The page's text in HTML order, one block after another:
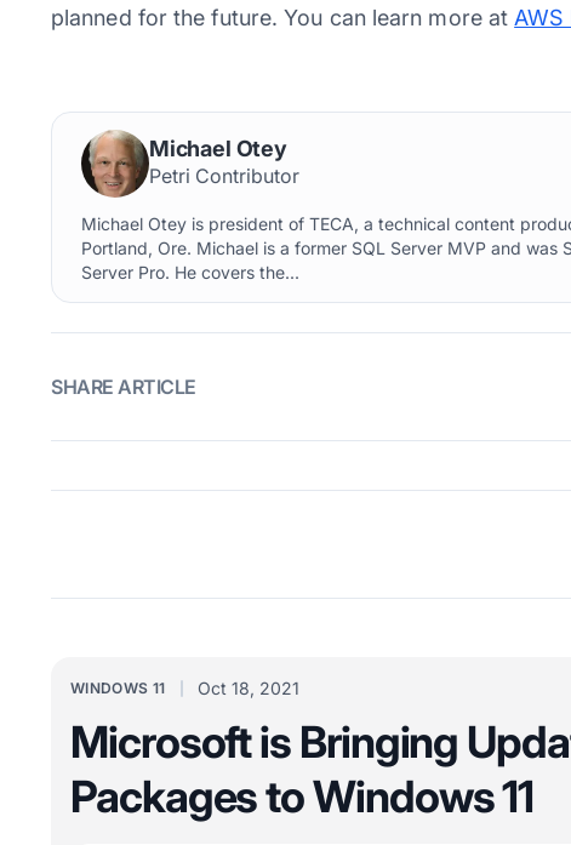
planned for the future. You can learn more at AWS
Michael Otey
Petri Contributor
Michael Otey is president of TECA, a technical content
Portland, Ore. Michael is a former SQL Server MVP and was
Server Pro. He covers the...
SHARE ARTICLE
WINDOWS 11 Oct 18, 2021
Microsoft is Bringing
Packages to Windows 11